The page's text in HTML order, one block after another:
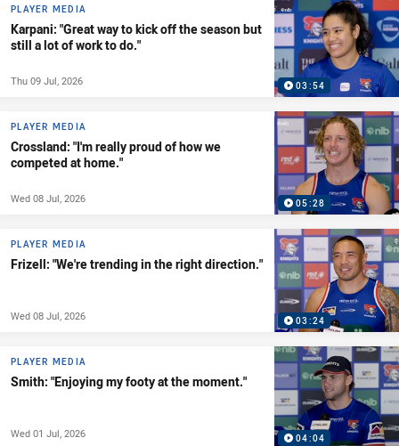
03:54
PLAYER MEDIA
Karpani: "Great way to kick off the season but
still a lot of work to do."
Thu 09 Jul, 2026
05:28
PLAYER MEDIA
Crossland: "I'm really proud of how we
competed at home."
Wed 08 Jul, 2026
03:24
PLAYER MEDIA
Frizell: "We're trending in the right direction."
Wed 08 Jul, 2026
04:04
PLAYER MEDIA
Smith: "Enjoying my footy at the moment."
Wed 01 Jul, 2026